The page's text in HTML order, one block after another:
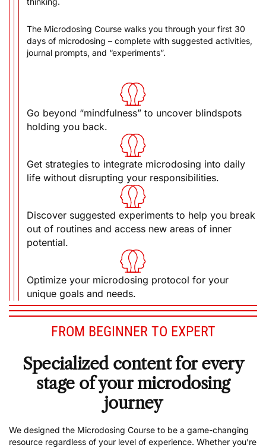
days of microdosing – complete with suggested activities,
journal prompts, and “experiments”.
Go beyond “mindfulness” to uncover blindspots
holding you back.
Get strategies to integrate microdosing into daily
life without disrupting your responsibilities.
Discover suggested experiments to help you break
out of routines and access new areas of inner
potential.
Optimize your microdosing protocol for your
unique goals and needs.
FROM BEGINNER TO EXPERT
stage of your microdosing
journey
We designed the Microdosing Course to be a game-changing
resource regardless of your level of experience. Whether you’re
an anxious beginner or a seasoned microdoser, this system will